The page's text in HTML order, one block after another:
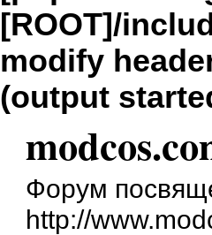
[ROOT]/
modify
(output
Форум
http://